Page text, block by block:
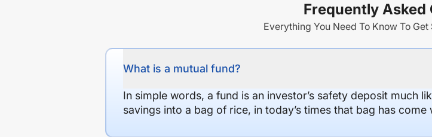
Frequently Asked
Everything You Need To Know To
What is a mutual fund?
In simple words, a fund is an investor’s safety deposit much
savings into a bag of rice, in today’s times that bag has